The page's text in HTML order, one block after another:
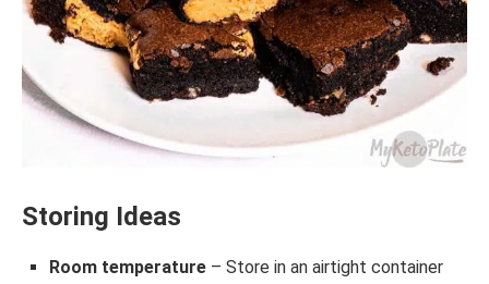
Storing Ideas
Room temperature – Store in an airtight container